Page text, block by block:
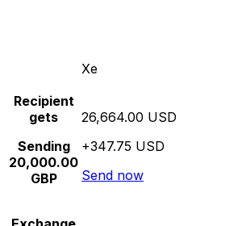
Xe
Recipient
gets
Sending
20,000.00
GBP
26,664.00 USD
+347.75 USD
Send now